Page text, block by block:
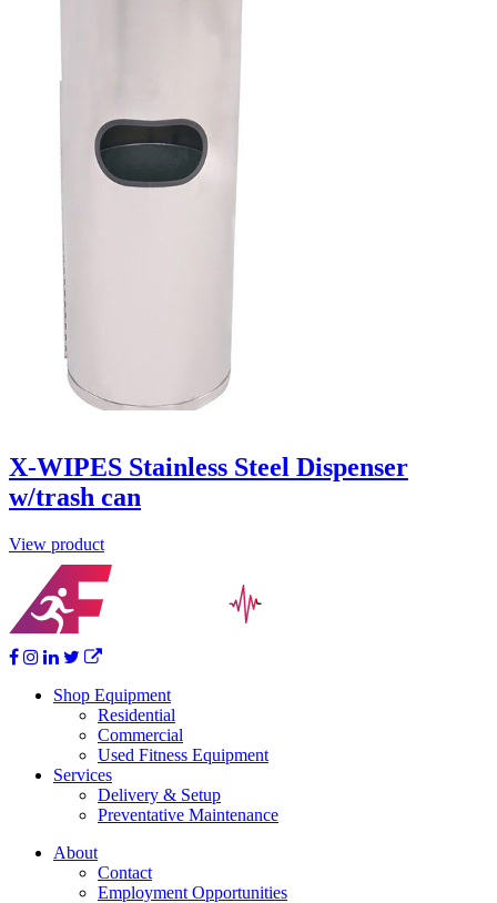
X-WIPES Stainless Steel Dispenser
w/trash can
View product
Shop Equipment
Residential
Commercial
Used Fitness Equipment
Services
Delivery & Setup
Preventative Maintenance
About
Contact
Employment Opportunities